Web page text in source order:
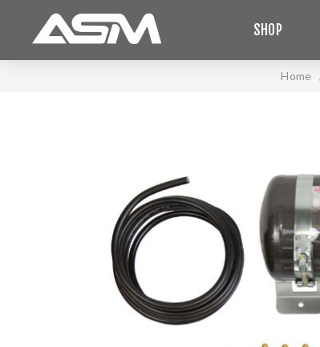
SHOP
Home